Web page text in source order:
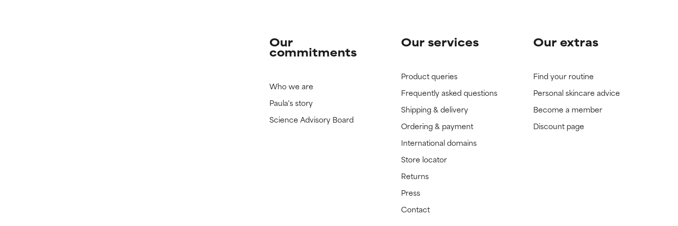
Our
commitments
Who we are
Paula's story
Science Advisory Board
Our services
Product queries
Frequently asked questions
Shipping & delivery
Ordering & payment
International domains
Store locator
Returns
Press
Contact
Our extras
Find your routine
Personal skincare advice
Become a member
Discount page